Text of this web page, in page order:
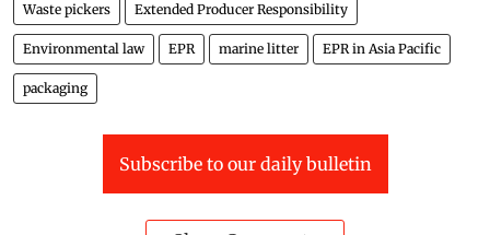
Waste pickers Extended Producer Responsibility
Environmental law EPR marine litter EPR in Asia Pacific
packaging
Subscribe to our daily bulletin